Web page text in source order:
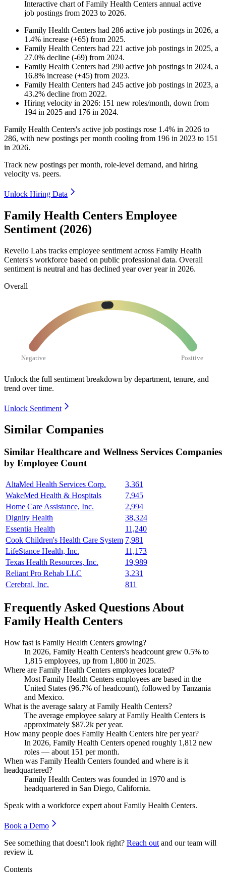
Interactive chart ofFamily Health Centers annual active
job postings from 2023 to 2026.
Family Health Centers had 286 active job postings in 2026, a
1.4% increase (+65) from 2025.
Family Health Centers had 221 active job postings in 2025, a
27.0% decline (-69) from 2024.
Family Health Centers had 290 active job postings in 2024, a
16.8% increase (+45) from 2023.
Family Health Centers had 245 active job postings in 2023, a
43.2% decline from 2022.
Hiring velocity in 2026: 151 new roles/month, down from
194 in 2025 and 176 in 2024.
Family Health Centers's active job postings rose 1.4% in 2026 to
286, with new postings per month cooling from 196 in 2023 to 151
in 2026.
Track new postings per month, role-level demand, and hiring
velocity vs. peers.
Unlock Hiring Data
Family Health Centers Employee
Sentiment (2026)
Revelio Labs tracks employee sentiment across Family Health
Centers's workforce based on public professional data. Overall
sentiment is neutral and has declined year over year in 2026.
Overall
Negative Positive
Unlock the full sentiment breakdown by department, tenure, and
trend over time.
Unlock Sentiment
Similar Companies
Similar Healthcare and Wellness Services Companies
by Employee Count
AltaMed Health Services Corp.
3,361
WakeMed Health & Hospitals
7,945
Home Care Assistance, Inc.
2,994
Dignity Health
38,324
Essentia Health
11,240
Cook Children's Health Care System 7,981
LifeStance Health, Inc.
11,173
Texas Health Resources, Inc.
19,989
Reliant Pro Rehab LLC
3,231
Cerebral, Inc.
811
Frequently Asked Questions About
Family Health Centers
How fast is Family Health Centers growing?
In 2026, Family Health Centers's headcount grew 0.5% to
1,815 employees, up from 1,800 in 2025.
Where are Family Health Centers employees located?
Most Family Health Centers employees are based in the
United States (96.7% of headcount), followed by Tanzania
and Mexico.
What is the average salary at Family Health Centers?
The average employee salary at Family Health Centers is
approximately $87.2k per year.
How many people does Family Health Centers hire per year?
In 2026, Family Health Centers opened roughly 1,812 new
roles — about 151 per month.
When was Family Health Centers founded and where is it
headquartered?
Family Health Centers was founded in 1970 and is
headquartered in San Diego, California.
Speak with a workforce expert about Family Health Centers.
Book a Demo
See something that doesn't look right? Reach out and our team will
review it.
Contents